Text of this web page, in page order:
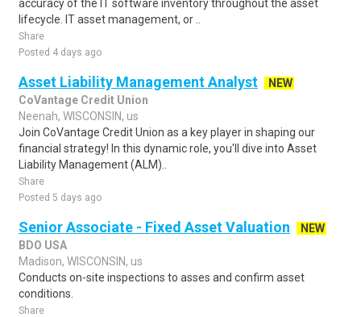
accuracy of the IT software inventory throughout the asset
lifecycle. IT asset management, or ..
Share
Posted 4 days ago
Asset Liability Management Analyst
NEW
CoVantage Credit Union
Neenah, WISCONSIN, us
Join CoVantage Credit Union as a key player in shaping our
financial strategy! In this dynamic role, you'll dive into Asset
Liability Management (ALM)..
Share
Posted 5 days ago
Senior Associate - Fixed Asset Valuation
NEW
BDO USA
Madison, WISCONSIN, us
Conducts on-site inspections to asses and confirm asset
conditions.
Share